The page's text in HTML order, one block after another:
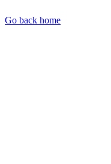
Go back home